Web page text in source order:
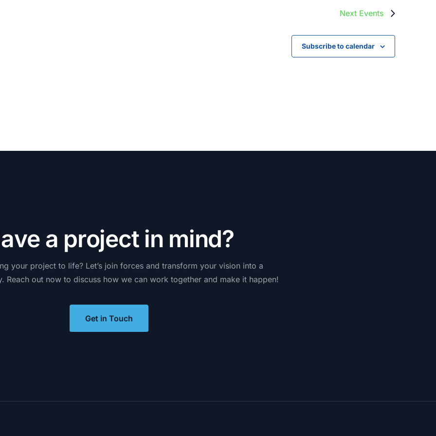
Next Events
Subscribe to calendar
ave a project in mind?
your project to life? Let’s join forces and transform your vision into a
Reach out now to discuss how we can work together and make it happen!
Get in Touch